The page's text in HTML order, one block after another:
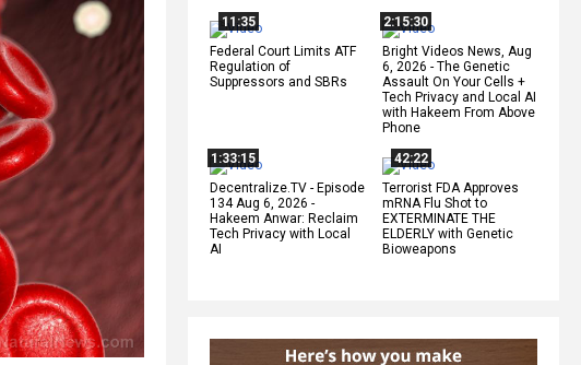
11:35
Federal Court Limits ATF
Regulation of
Suppressors and SBRs
2:15:30
Bright Videos News, Aug
6, 2026 - The Genetic
Assault On Your Cells +
Tech Privacy and Local AI
with Hakeem From Above
Phone
1:33:15
Decentralize.TV - Episode
134 Aug 6, 2026 -
Hakeem Anwar: Reclaim
Tech Privacy with Local
AI
42:22
Terrorist FDA Approves
mRNA Flu Shot to
EXTERMINATE THE
ELDERLY with Genetic
Bioweapons